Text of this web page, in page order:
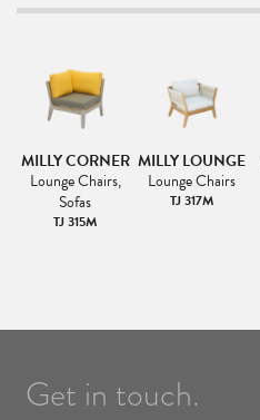
MILLY CORNER
Lounge Chairs,
Sofas
TJ 315M
MILLY LOUNGE
Lounge Chairs
TJ 317M
Get in touch.